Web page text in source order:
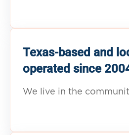
Texas-based and
operated since
We live in the